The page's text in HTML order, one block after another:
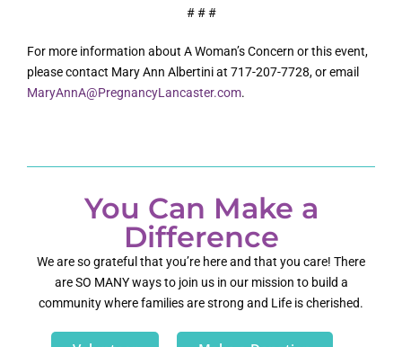
# # #
For more information about A Woman’s Concern or this event,
please contact Mary Ann Albertini at 717-207-7728, or email
MaryAnnA@PregnancyLancaster.com.
You Can Make a
Difference
We are so grateful that you’re here and that you care! There
are SO MANY ways to join us in our mission to build a
community where families are strong and Life is cherished.